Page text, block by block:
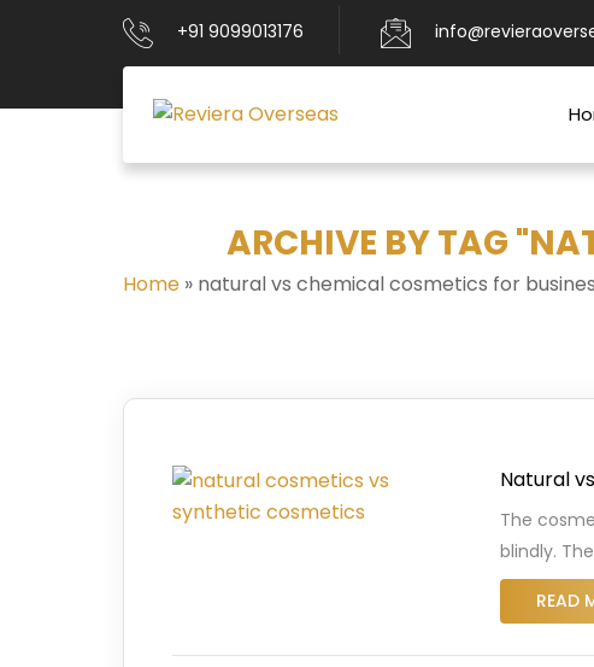
+91 9099013176
ARCHIVE BY TAG
Home » natural vs chemical cosmetics for
Natural
The
blindly.
READ